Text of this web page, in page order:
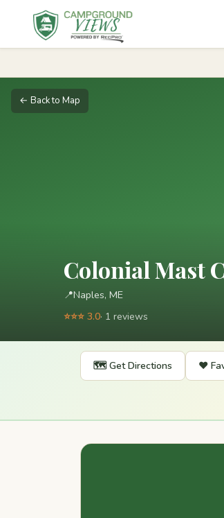
← Back to Map
Colonial Mast
📍Naples, ME
⭐⭐⭐ 3.0· 1 reviews
🗺️ Get Directions ❤️